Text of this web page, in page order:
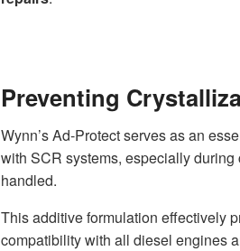
Preventing
Wynn’s Ad-Protect serves as an
with SCR systems, especially
handled.
This additive formulation effectively
compatibility with all diesel engines